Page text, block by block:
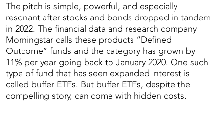
The pitch is simple, powerful, and especially
resonant after stocks and bonds dropped in tandem
in 2022. The financial data and research company
Morningstar calls these products “Defined
Outcome” funds and the category has grown by
11% per year going back to January 2020. One such
type of fund that has seen expanded interest is
called buffer ETFs. But buffer ETFs, despite the
compelling story, can come with hidden costs.